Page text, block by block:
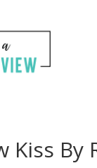
Kiss By